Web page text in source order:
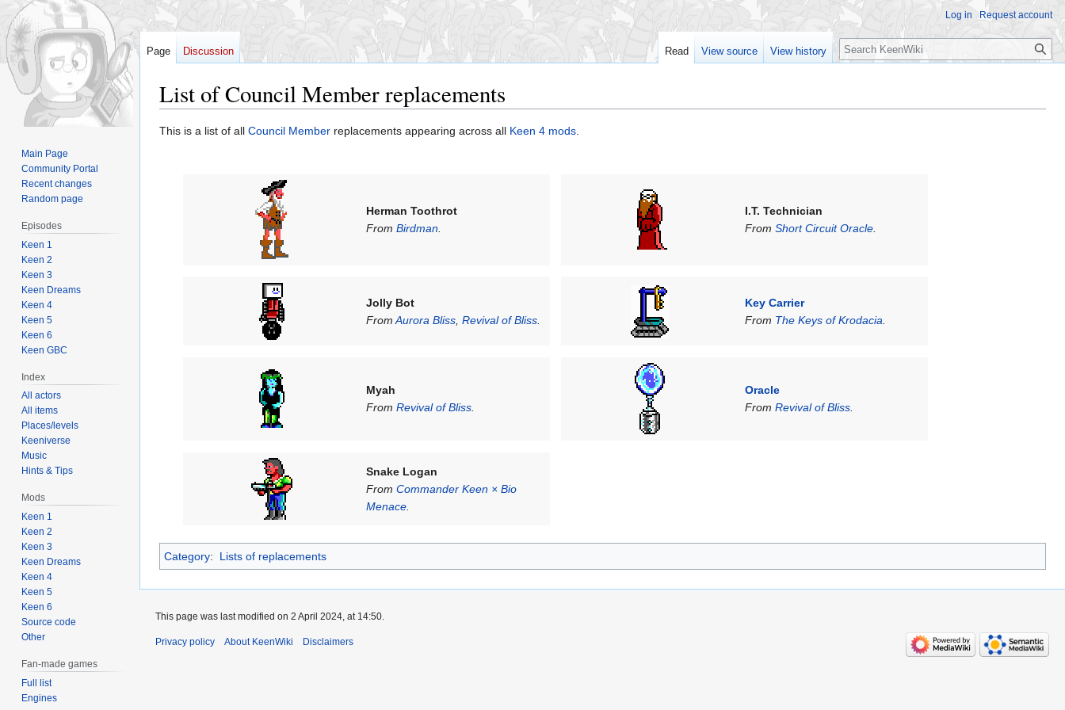
List of Council Member replacements
Jump
Jump
This is a list of all Council Member replacements appearing across all Keen 4 mods.
Herman Toothrot
FromBirdman.
I.T. Technician
From Short Circuit Oracle.
Jolly Bot
FromAurora Bliss ,Revival of Bliss
Key Carrier
From The Keys of Krodacia
Myah
FromRevival of Bliss.
Oracle
From Revival of Bliss.
Snake Logan
FromCommander Keen × Bio
Menace
Category: Lists of replacements
Log in Request account
Page Discussion Read View source View history Search
Main Page
Community Portal
Recent changes
Random page
Episodes
Keen 1
Keen 2
Keen 3
Keen Dreams
Keen 4
Keen 5
Keen 6
Keen GBC
Index
All actors
All items
Places/levels
Keeniverse
Music
Hints & Tips
Mods
Keen 1
Keen 2
Keen 3
Keen Dreams
Keen 4
Keen 5
Keen 6
Source code
Other
Fan-made games
Full list
Engines
This page was last modified on 2 April 2024, at 14:50.
Privacy policy About KeenWiki Disclaimers